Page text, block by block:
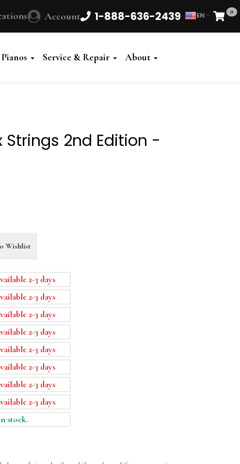
Account 1-888-636-2439 EN 0
Cart
Pianos Service & Repair About
Strings 2nd Edition -
Wishlist
2-3 days
2-3 days
2-3 days
2-3 days
2-3 days
2-3 days
2-3 days
2-3 days
stock.